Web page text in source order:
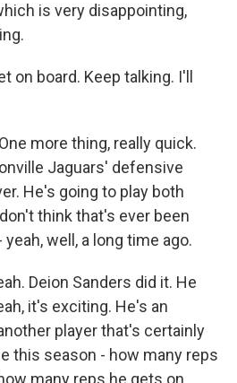
is very disappointing,
on board. Keep talking. I'll
more thing, really quick.
Jaguars' defensive
He's going to play both
think that's ever been
well, a long time ago.
Deion Sanders did it. He
it's exciting. He's an
player that's certainly
this season - how many reps
many reps he gets on